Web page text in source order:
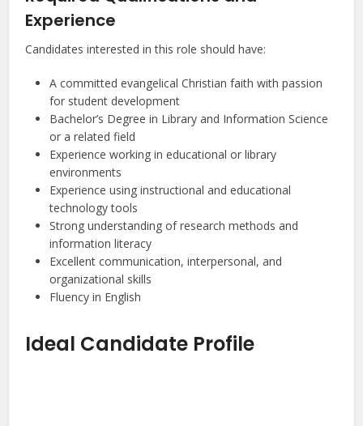
Experience
Candidates interested in this role should have:
A committed evangelical Christian faith with passion
for student development
Bachelor’s Degree in Library and Information Science
or a related field
Experience working in educational or library
environments
Experience using instructional and educational
technology tools
Strong understanding of research methods and
information literacy
Excellent communication, interpersonal, and
organizational skills
Fluency in English
Ideal Candidate Profile